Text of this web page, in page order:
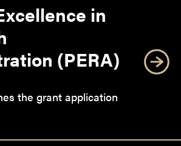
in
(PERA)
the grant application